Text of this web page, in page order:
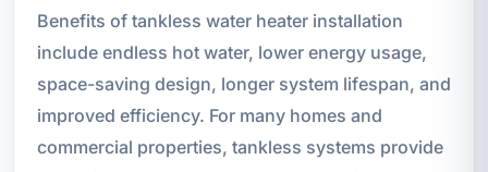
Benefits of tankless water heater installation
include endless hot water, lower energy usage,
space-saving design, longer system lifespan, and
improved efficiency. For many homes and
commercial properties, tankless systems provide